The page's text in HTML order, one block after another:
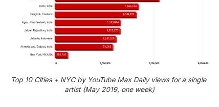
Top 10 Cities + NYC by YouTube Max Daily views for a single
artist (May 2019, one week)